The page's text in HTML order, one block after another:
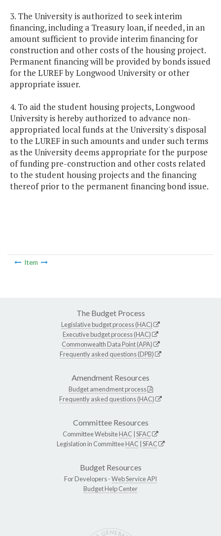
3. The University is authorized to seek interim
financing, including a Treasury loan, if needed, in an
amount sufficient to provide interim financing for
construction and other costs of the housing project.
Permanent financing will be provided by bonds issued
for the LUREF by Longwood University or other
appropriate issuer.
4. To aid the student housing projects, Longwood
University is hereby authorized to advance non-
appropriated local funds at the University's disposal
to the LUREF in such amounts and under such terms
as the University deems appropriate for the purpose
of funding pre-construction and other costs related
to the student housing projects and the financing
thereof prior to the permanent financing bond issue.
Item
The Budget Process
Legislative budget process (HAC)
Executive budget process (HAC)
Commonwealth Data Point (APA)
Frequently asked questions (DPB)
Amendment Resources
Budget amendment process
Frequently asked questions (HAC)
Committee Resources
Committee WebsiteHAC SFAC
Legislation in CommitteeHAC SFAC
Budget Resources
For Developers -Web Service API
Budget Help Center